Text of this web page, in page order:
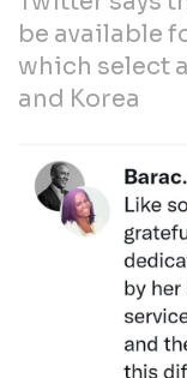
be available
which select
and Korea